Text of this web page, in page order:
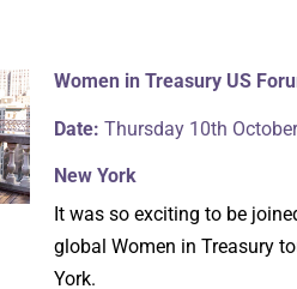
Women in Treasury US
Date: Thursday 10th
New York
It was so exciting to be
global Women in Treasury
York.